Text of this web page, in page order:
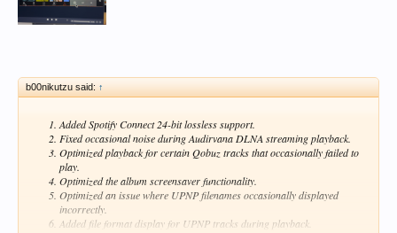
b00nikutzu said: ↑
Added Spotify Connect 24-bit lossless support.
Fixed occasional noise during Audirvana DLNA streaming playback.
Optimized playback for certain Qobuz tracks that occasionally failed to
play.
Optimized the album screensaver functionality.
Optimized an issue where UPNP filenames occasionally displayed
incorrectly.
Added file format display for UPNP tracks during playback.